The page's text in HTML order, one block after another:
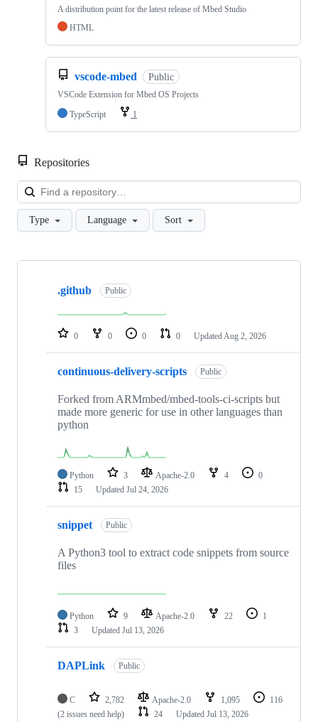
A distribution point for the latest release of Mbed Studio
HTML
vscode-mbed Public
VSCode Extension for Mbed OS Projects
TypeScript
1
Repositories
Type Language Sort
Showing
repositories
.github Public
0 0 0 0 Updated Aug 2, 2026
continuous-delivery-scripts Public
Forked from ARMmbed/mbed-tools-ci-scripts but
made more generic for use in other languages than
python
Python 3 Apache-2.0 4
0
15
Updated Jul 24, 2026
snippet Public
A Python3 tool to extract code snippets from source
files
Python 9 Apache-2.0 22
1
3
Updated Jul 13, 2026
DAPLink Public
C 2,782 Apache-2.0 1,095
116
(2 issues need help)
24 Updated Jul 13, 2026